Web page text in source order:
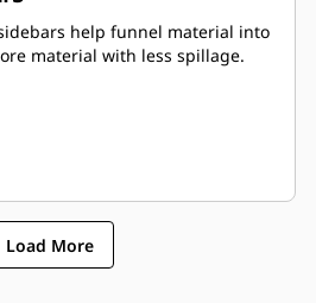
help funnel material into
material with less spillage.
Load More